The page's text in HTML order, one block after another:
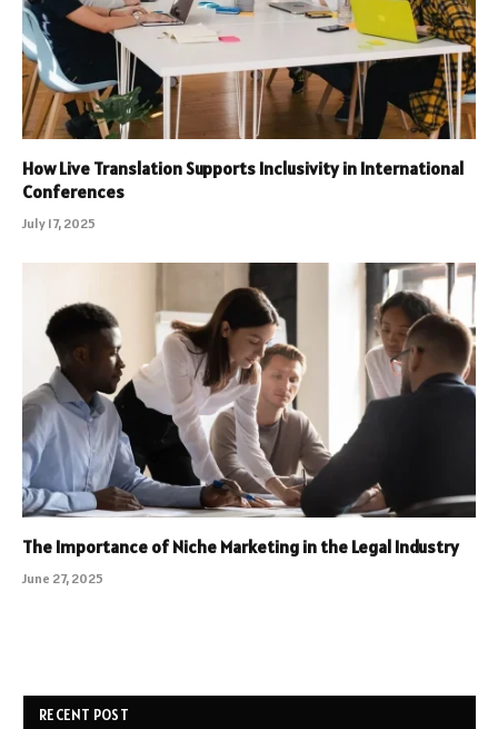
How Live Translation Supports Inclusivity in International
Conferences
July 17, 2025
The Importance of Niche Marketing in the Legal Industry
June 27, 2025
RECENT POST